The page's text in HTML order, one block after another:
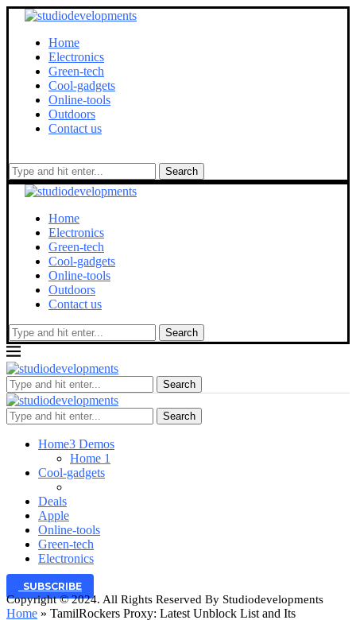
Home
Electronics
Green-tech
Cool-gadgets
Online-tools
Outdoors
Contact us
Search
Home
Electronics
Green-tech
Cool-gadgets
Online-tools
Outdoors
Contact us
Search
Search
Search
Home3 Demos
Home 1
Cool-gadgets
Deals
Apple
Online-tools
Green-tech
Electronics
SUBSCRIBE
Copyright © 2024. All Rights Reserved By Studiodevelopments
Home » TamilRockers Proxy: Latest Unblock List and Its